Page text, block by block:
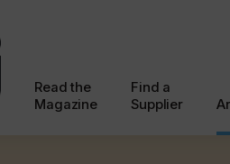
Read the
Magazine
Find a
Supplier